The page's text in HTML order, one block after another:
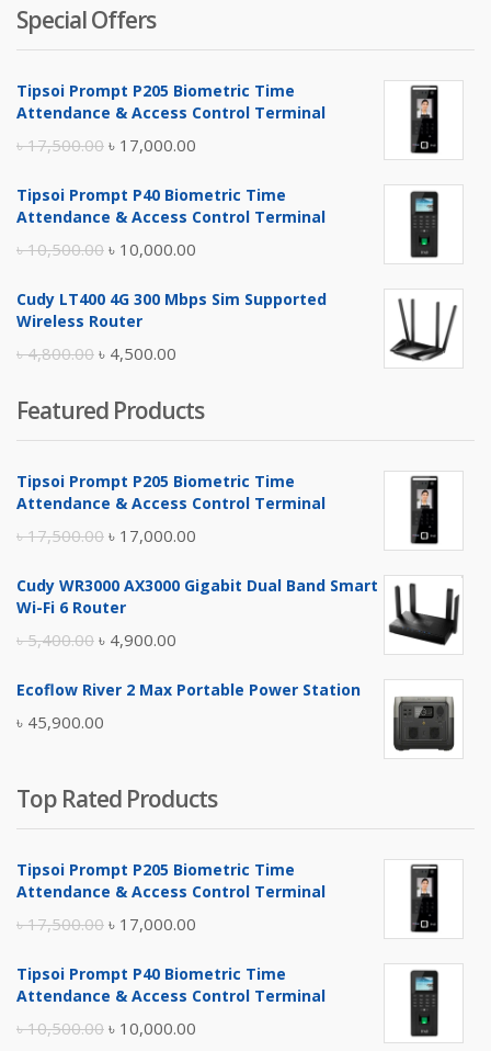
Special Offers
Tipsoi Prompt P205 Biometric Time
Attendance & Access Control Terminal
৳17,500.00 Original
was:
৳ 17,000.00
is:
Tipsoi Prompt P40 Biometric Time
Attendance & Access Control Terminal
৳10,500.00 Original
was:
৳ 10,000.00
is:
Cudy LT400 4G 300 Mbps Sim Supported
Wireless Router
৳4,800.00 Original
was:
৳ 4,800.00.
৳ 4,500.00
is:
৳ 4,500.00.
Featured Products
Tipsoi Prompt P205 Biometric Time
Attendance & Access Control Terminal
৳17,500.00 Original
was:
৳ 17,000.00
is:
Cudy WR3000 AX3000 Gigabit Dual Band Smart
Wi-Fi 6 Router
৳5,400.00 Original
was:
৳ 5,400.00.
৳ 4,900.00
is:
Ecoflow River 2 Max Portable Power Station
৳ 45,900.00
Top Rated Products
Tipsoi Prompt P205 Biometric Time
Attendance & Access Control Terminal
৳17,500.00 Original
was:
৳ 17,000.00
is:
Tipsoi Prompt P40 Biometric Time
Attendance & Access Control Terminal
৳10,500.00 Original
৳ 10,000.00